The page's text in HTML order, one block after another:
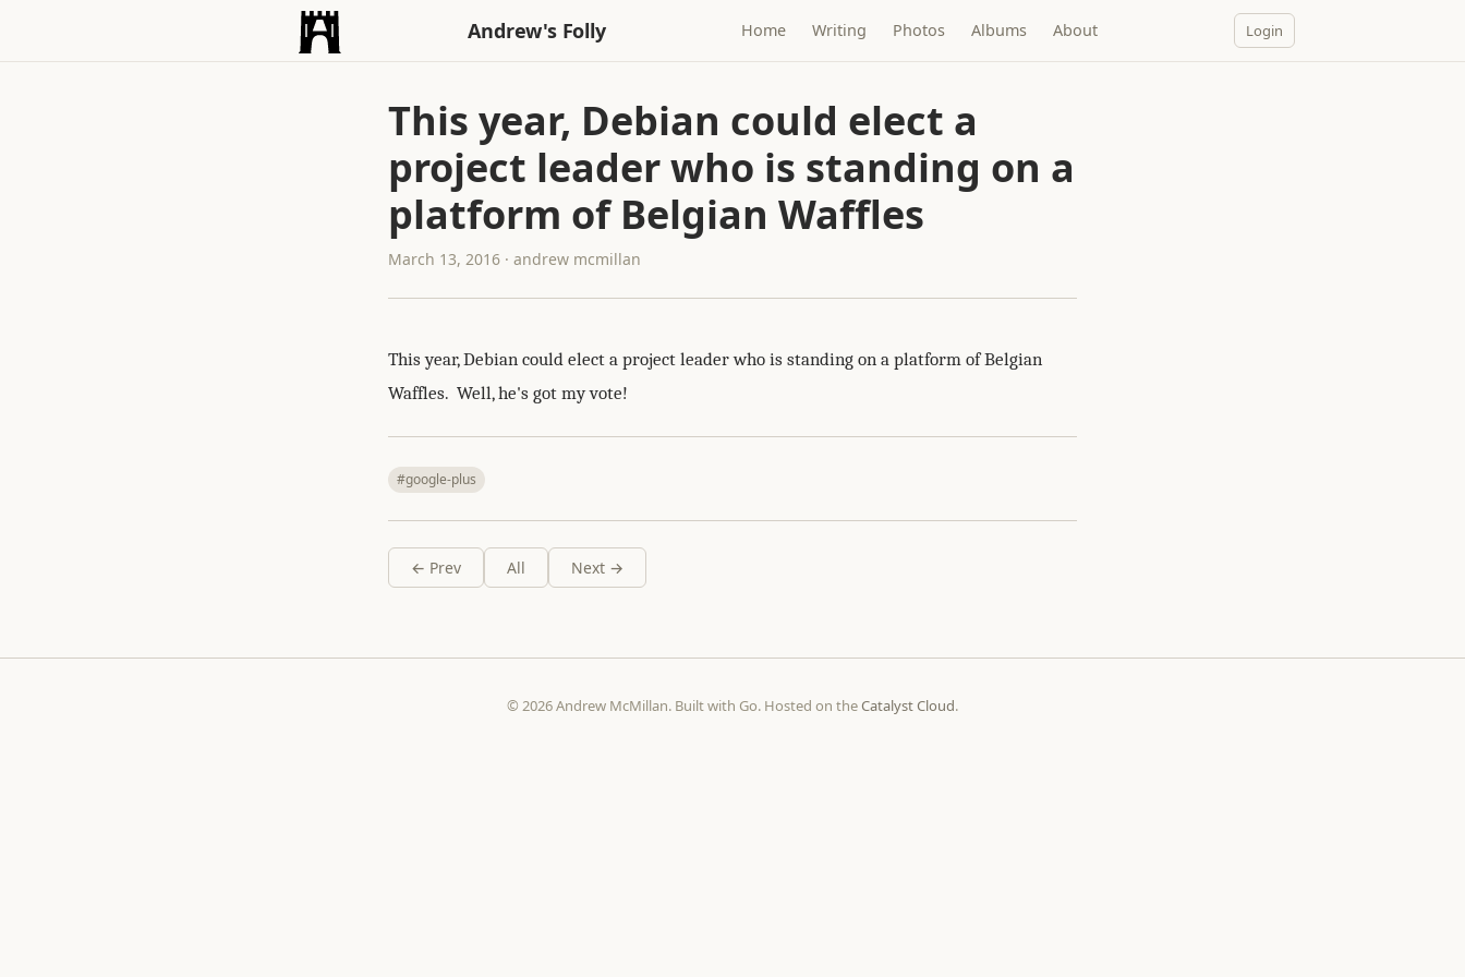
Andrew's Folly Home Writing Photos Albums About Login
This year, Debian could elect a
project leader who is standing on a
platform of Belgian Waffles
March 13, 2016 · andrew mcmillan
This year, Debian could elect a project leader who is standing on a platform of Belgian
Waffles. Well, he's got my vote!
#google-plus
← Prev All Next →
© 2026 Andrew McMillan. Built with Go. Hosted on theCatalyst Cloud.